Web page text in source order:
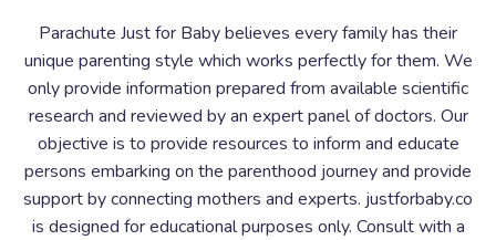
Parachute Just for Baby believes every family has their
unique parenting style which works perfectly for them. We
only provide information prepared from available scientific
research and reviewed by an expert panel of doctors. Our
objective is to provide resources to inform and educate
persons embarking on the parenthood journey and provide
support by connecting mothers and experts. justforbaby.co
is designed for educational purposes only. Consult with a